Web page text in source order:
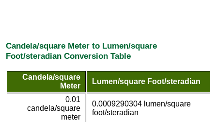
Candela/square Meter to Lumen/square
Foot/steradian Conversion Table
Candela/square
Meter
Lumen/square Foot/steradian
0.01
candela/square
meter
0.0009290304 lumen/square
foot/steradian